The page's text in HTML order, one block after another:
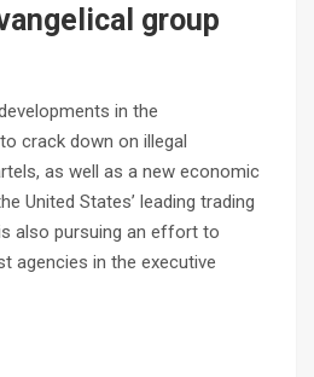
group
in the
crack down on illegal
as well as a new economic
United States’ leading trading
also pursuing an effort to
agencies in the executive